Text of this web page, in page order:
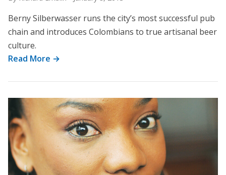
Berny Silberwasser runs the city’s most successful pub
chain and introduces Colombians to true artisanal beer
culture.
Read More →